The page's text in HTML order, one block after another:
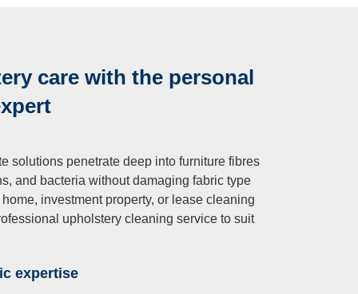
care with the personal
solutions penetrate deep into furniture fibres
and bacteria without damaging fabric type
investment property, or lease cleaning
upholstery cleaning service to suit
expertise